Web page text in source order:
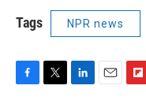
Tags NPR news